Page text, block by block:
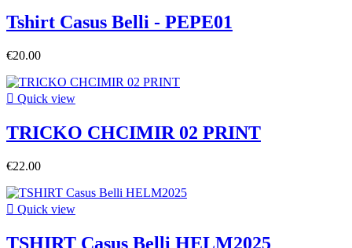
Tshirt Casus Belli - PEPE01
€20.00
 Quick view
TRICKO CHCIMIR 02 PRINT
€22.00
 Quick view
TSHIRT Casus Belli HELM2025